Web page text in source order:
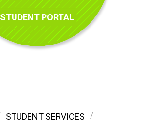
STUDENT PORTAL
STUDENT SERVICES